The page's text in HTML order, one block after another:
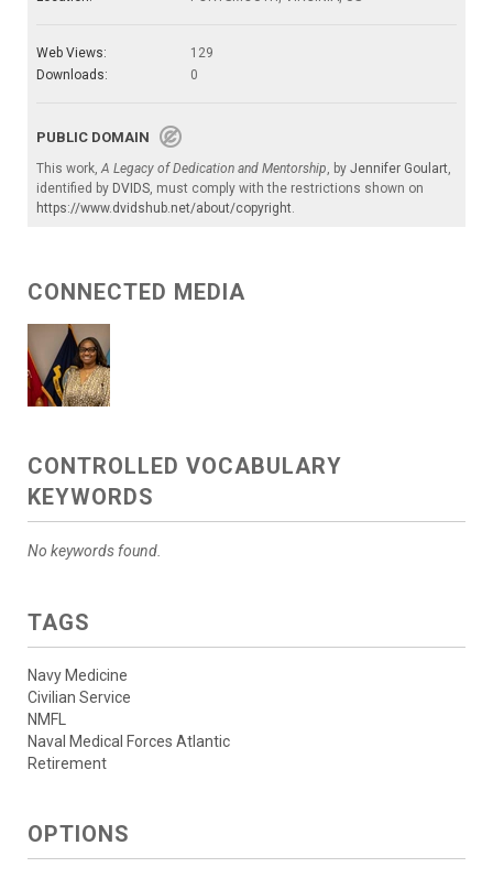
Web Views:
129
Downloads:
0
PUBLIC DOMAIN
This work,A Legacy of Dedication and Mentorship, by Jennifer Goulart,
identified by DVIDS, must comply with the restrictions shown on
https://www.dvidshub.net/about/copyright.
CONNECTED MEDIA
CONTROLLED VOCABULARY
KEYWORDS
No keywords found.
TAGS
Navy Medicine
Civilian Service
NMFL
Naval Medical Forces Atlantic
Retirement
OPTIONS